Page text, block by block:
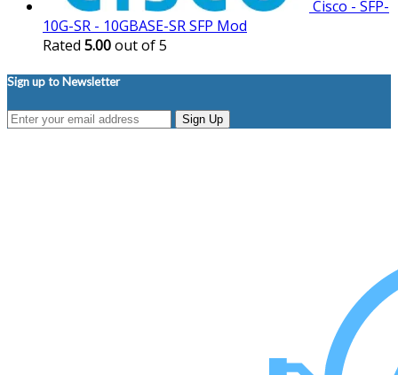
Cisco - SFP-
10G-SR - 10GBASE-SR SFP Mod
Rated 5.00out of 5
Sign up to Newsletter
Sign Up